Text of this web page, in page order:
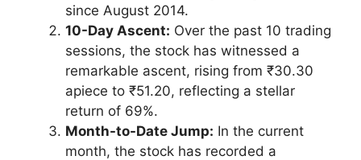
since August 2014.
10-Day Ascent: Over the past 10 trading
sessions, the stock has witnessed a
remarkable ascent, rising from ₹30.30
apiece to ₹51.20, reflecting a stellar
return of 69%.
Month-to-Date Jump: In the current
month, the stock has recorded a